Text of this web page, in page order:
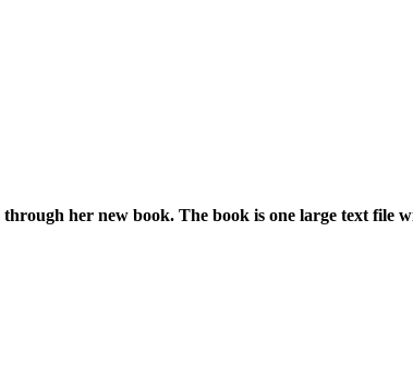
her new book. The book is one large text